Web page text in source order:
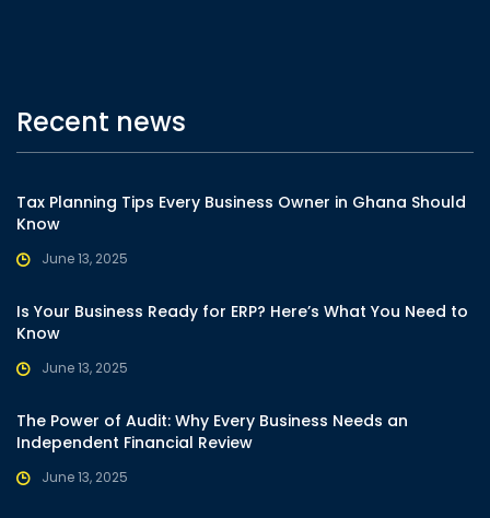
Recent news
Tax Planning Tips Every Business Owner in Ghana Should
Know
June 13, 2025
Is Your Business Ready for ERP? Here’s What You Need to
Know
June 13, 2025
The Power of Audit: Why Every Business Needs an
Independent Financial Review
June 13, 2025